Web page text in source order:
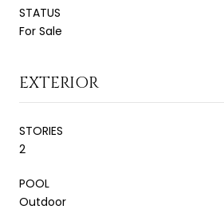
STATUS
For Sale
EXTERIOR
STORIES
2
POOL
Outdoor